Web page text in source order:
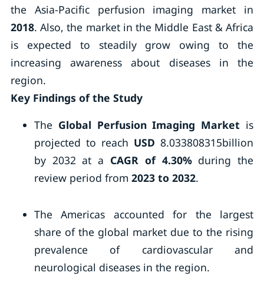
the Asia-Pacific perfusion imaging market in
2018. Also, the market in the Middle East & Africa
is expected to steadily grow owing to the
increasing awareness about diseases in the
region.
Key Findings of the Study
The Global Perfusion Imaging Market is
projected to reach USD8.033808315billion
by 2032 at a CAGR of 4.30%during the
review period from 2023 to 2032.
The Americas accounted for the largest
share of the global market due to the rising
prevalence of cardiovascular and
neurological diseases in the region.